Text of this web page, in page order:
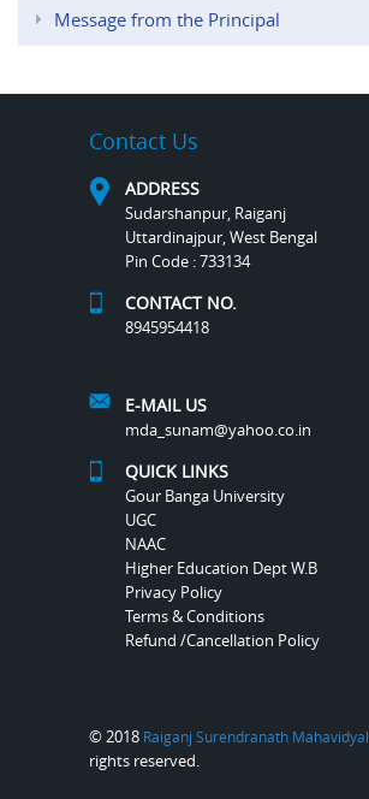
Message from the Principal
Contact Us
ADDRESS
Sudarshanpur, Raiganj
Uttardinajpur, West Bengal
Pin Code : 733134
CONTACT NO.
8945954418
E-MAIL US
mda_sunam@yahoo.co.in
QUICK LINKS
Gour Banga University
UGC
NAAC
Higher Education Dept W.B
Privacy Policy
Terms & Conditions
Refund /Cancellation Policy
© 2018 Raiganj Surendranath
rights reserved.